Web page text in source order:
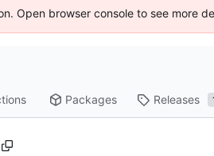
Open browser console to see more
Packages Releases